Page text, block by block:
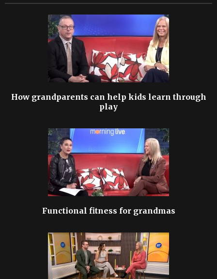
How grandparents can help kids learn through
play
Functional fitness for grandmas